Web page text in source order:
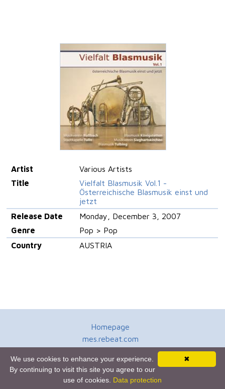
Artist
Various Artists
Title
Vielfalt Blasmusik Vol.1 -
Österreichische Blasmusik einst und
jetzt
Release Date
Monday, December 3, 2007
Genre
Pop > Pop
Country
AUSTRIA
Homepage
mes.rebeat.com
Terms of Use
Newsletter
✖
We use cookies to enhance your experience.
By continuing to visit this site you agree to our
use of cookies. Data protection